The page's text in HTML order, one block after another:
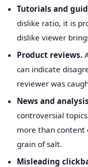
Tutorials and
dislike ratio, it is
dislike viewer
Product reviews.
can indicate
reviewer was
News and
controversial
more than content
grain of salt.
Misleading